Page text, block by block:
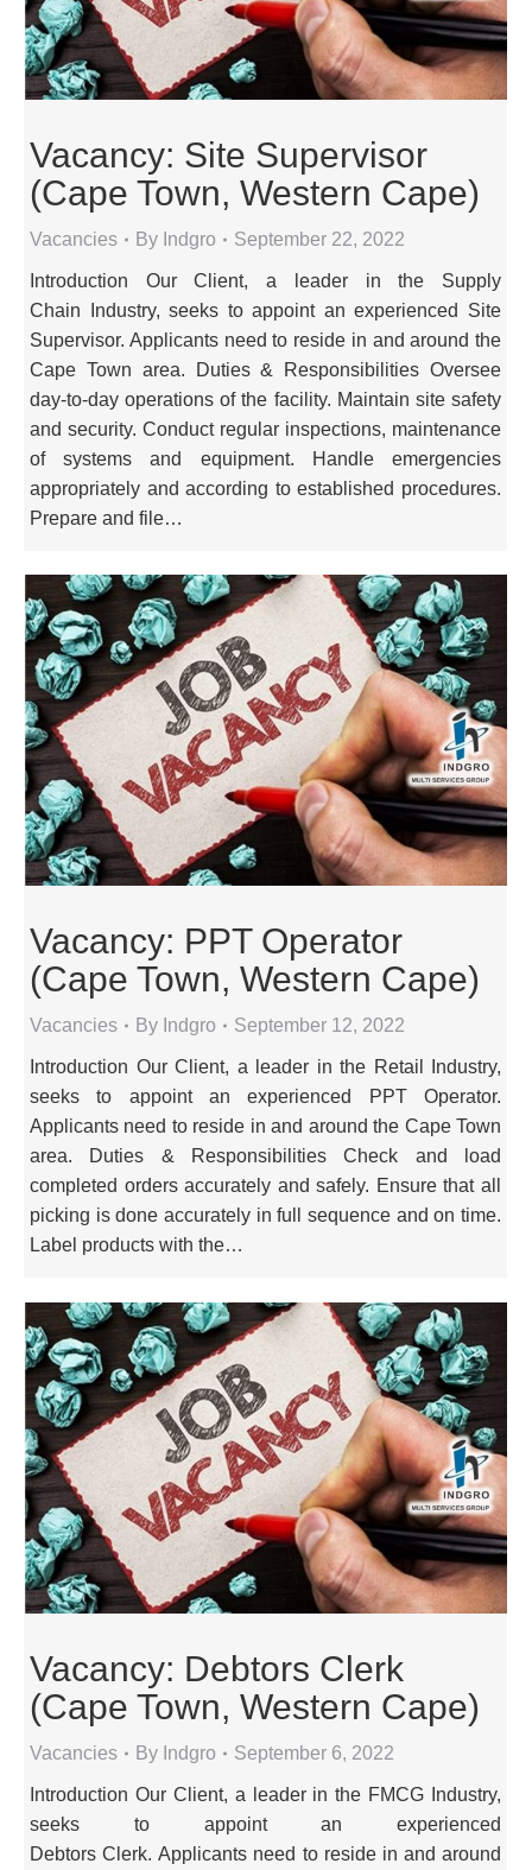
Vacancy: Site Supervisor
(Cape Town, Western Cape)
Vacancies By Indgro September 22, 2022
Introduction Our Client, a leader in the Supply
Chain Industry, seeks to appoint an experienced Site
Supervisor. Applicants need to reside in and around the
Cape Town area. Duties & Responsibilities Oversee
day-to-day operations of the facility. Maintain site safety
and security. Conduct regular inspections, maintenance
of systems and equipment. Handle emergencies
appropriately and according to established procedures.
Prepare and file…
Vacancy: PPT Operator
(Cape Town, Western Cape)
Vacancies By Indgro September 12, 2022
Introduction Our Client, a leader in the Retail Industry,
seeks to appoint an experienced PPT Operator.
Applicants need to reside in and around the Cape Town
area. Duties & Responsibilities Check and load
completed orders accurately and safely. Ensure that all
picking is done accurately in full sequence and on time.
Label products with the…
Vacancy: Debtors Clerk
(Cape Town, Western Cape)
Vacancies By Indgro September 6, 2022
Introduction Our Client, a leader in the FMCG Industry,
seeks to appoint an experienced
Debtors Clerk. Applicants need to reside in and around